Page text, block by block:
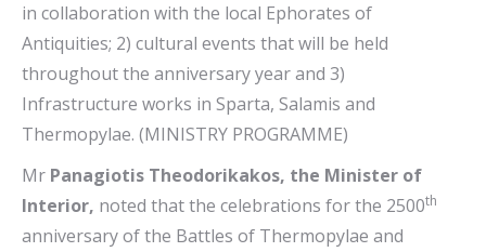
in collaboration with the local Ephorates of
Antiquities; 2) cultural events that will be held
throughout the anniversary year and 3)
Infrastructure works in Sparta, Salamis and
Thermopylae. (MINISTRY PROGRAMME)
Mr Panagiotis Theodorikakos, the Minister of
Interior, noted that the celebrations for the 2500th
anniversary of the Battles of Thermopylae and